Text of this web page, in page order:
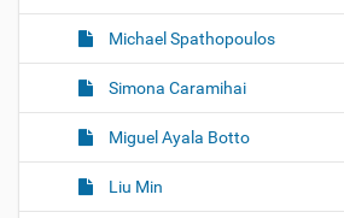
Michael Spathopoulos
Simona Caramihai
Miguel Ayala Botto
Liu Min